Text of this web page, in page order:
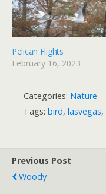
Pelican Flights
February 16, 2023
Categories: Nature
Tags: bird, lasvegas,
Previous Post
Woody